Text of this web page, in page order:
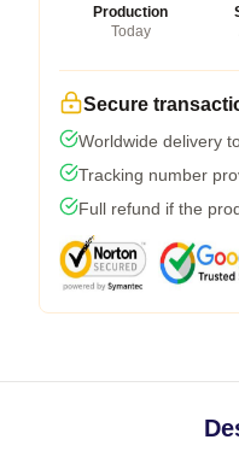
Production
Today
Secure
Worldwide delivery
Tracking number
Full refund if the